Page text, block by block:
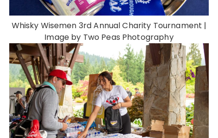
Whisky Wisemen 3rd Annual Charity Tournament |
Image by Two Peas Photography